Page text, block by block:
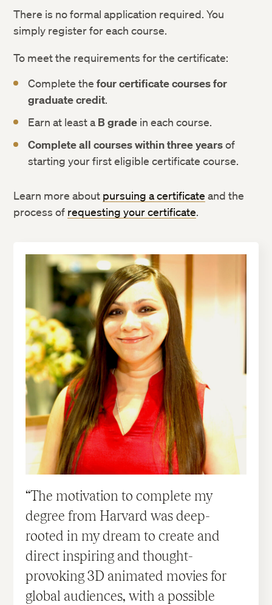
There is no formal application required. You
simply register for each course.
To meet the requirements for the certificate:
Complete thefour certificate courses for
graduate credit.
Earn at least a B grade in each course.
Complete all courses within three yearsof
starting your first eligible certificate course.
Learn more about pursuing a certificate and the
process of requesting your certificate.
The motivation to complete my
degree from Harvard was deep-
rooted in my dream to create and
direct inspiring and thought-
provoking 3D animated movies for
global audiences, with a possible